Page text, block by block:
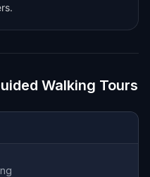
Walking Tours